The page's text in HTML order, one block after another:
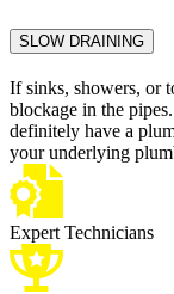
SLOW DRAINING
If sinks, showers, or
blockage in the
definitely have a
your underlying
Expert Technicians